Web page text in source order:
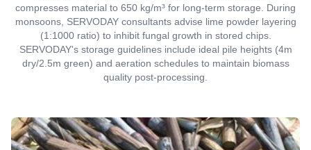
compresses material to 650 kg/m³ for long-term storage. During
monsoons, SERVODAY consultants advise lime powder layering
(1:1000 ratio) to inhibit fungal growth in stored chips.
SERVODAY's storage guidelines include ideal pile heights (4m
dry/2.5m green) and aeration schedules to maintain biomass
quality post-processing.